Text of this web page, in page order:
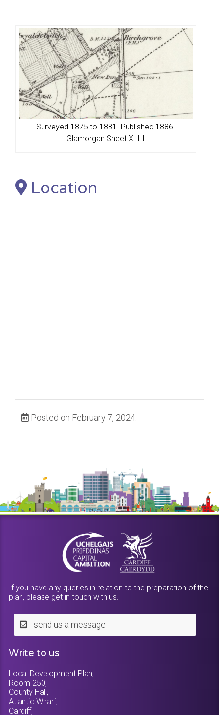
Surveyed 1875 to 1881. Published 1886.
Glamorgan Sheet XLIII
Location
Posted on February 7, 2024.
If you have any queries in relation to the preparation of the
plan, please get in touch with us.
send us a message
Write to us
Local Development Plan,
Room 250,
County Hall,
Atlantic Wharf,
Cardiff,